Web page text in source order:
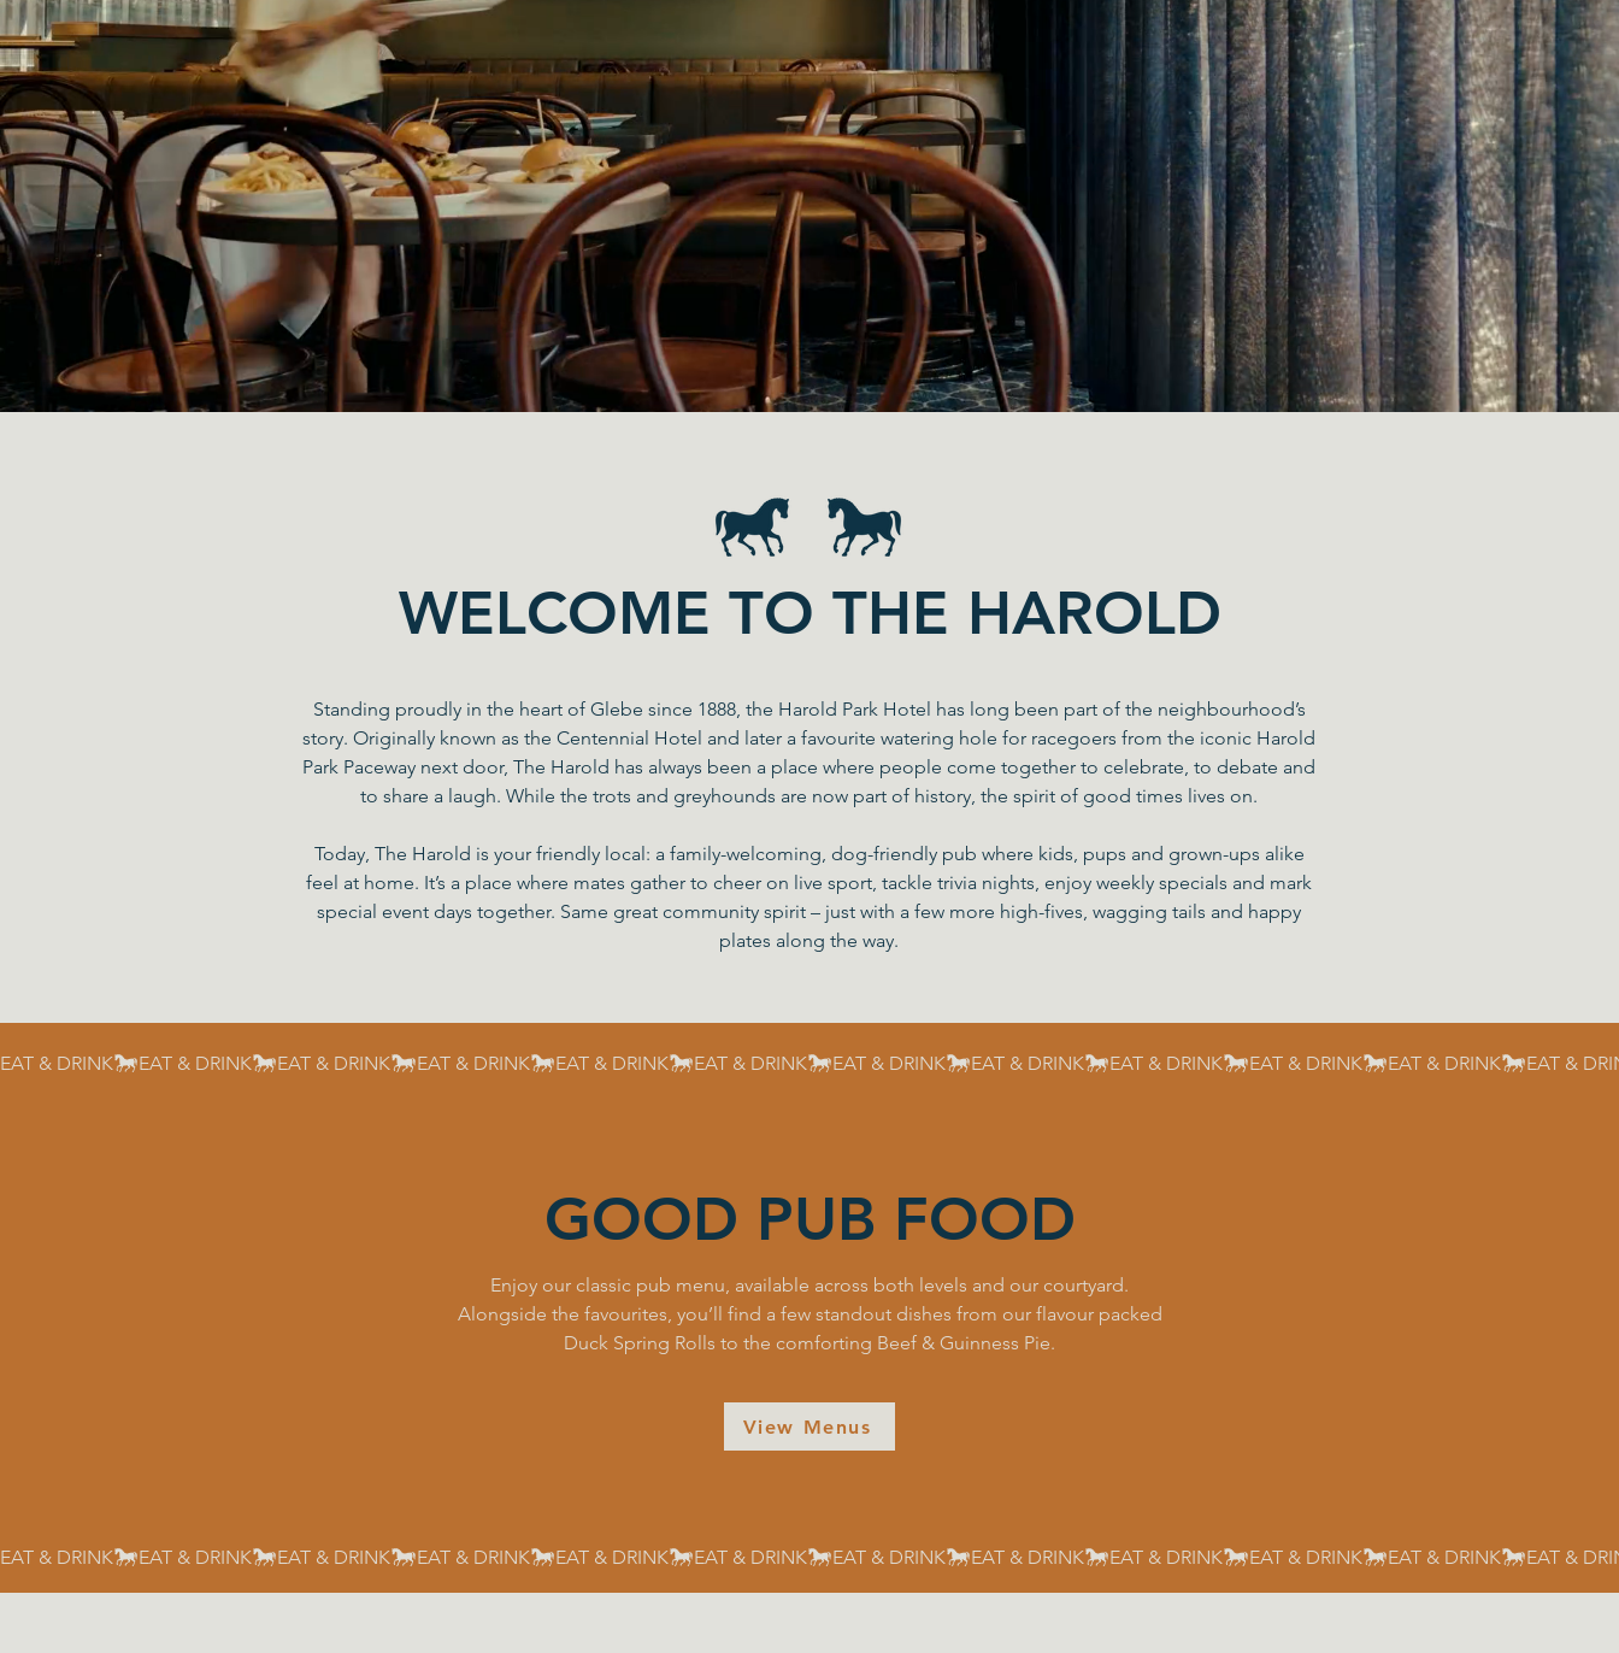
WELCOME TO THE HAROLD
Standing proudly in the heart of Glebe since 1888, the Harold Park Hotel has long been part of the neighbourhood’s
story. Originally known as the Centennial Hotel and later a favourite watering hole for racegoers from the iconic Harold
Park Paceway next door, The Harold has always been a place where people come together to celebrate, to debate and
to share a laugh. While the trots and greyhounds are now part of history, the spirit of good times lives on.
Today, The Harold is your friendly local: a family-welcoming, dog-friendly pub where kids, pups and grown-ups alike
feel at home. It’s a place where mates gather to cheer on live sport, tackle trivia nights, enjoy weekly specials and mark
special event days together. Same great community spirit – just with a few more high-fives, wagging tails and happy
plates along the way.
EAT & DRINK
GOOD PUB FOOD
Enjoy our classic pub menu, available across both levels and our courtyard.
Alongside the favourites, you’ll find a few standout dishes from our flavour packed
Duck Spring Rolls to the comforting Beef & Guinness Pie.
View Menus
EAT & DRINK